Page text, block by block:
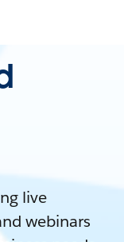
live
webinars